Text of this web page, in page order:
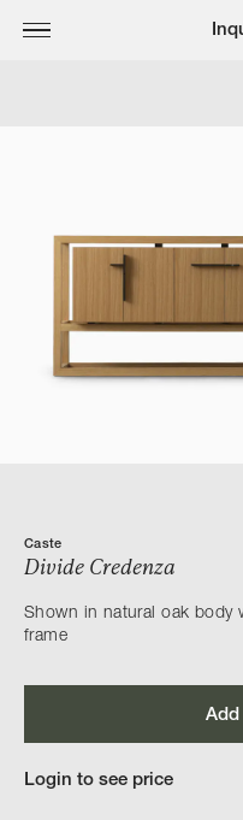
Caste
Divide Credenza
Shown in natural oak body
frame
Add
Login to see price